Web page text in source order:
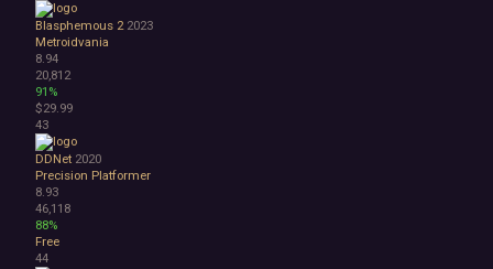
Blasphemous 2 2023
Metroidvania
8.94
20,812
91%
$29.99
43
DDNet 2020
Precision Platformer
8.93
46,118
88%
Free
44